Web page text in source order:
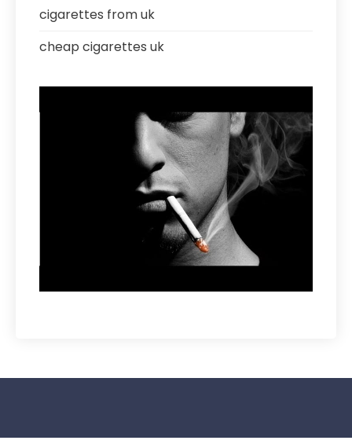
cigarettes from uk
cheap cigarettes uk